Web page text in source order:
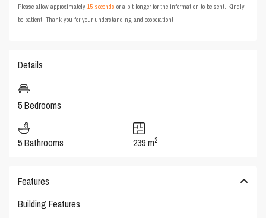
Please allow approximately15 seconds or a bit longer for the information to be sent. Kindly
be patient. Thank you for your understanding and cooperation!
Details
5 Bedrooms
5 Bathrooms 239 m2
Features
Building Features